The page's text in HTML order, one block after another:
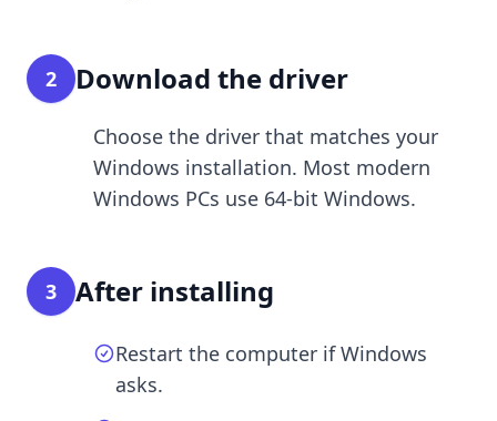
2 Download the driver
Choose the driver that matches your
Windows installation. Most modern
Windows PCs use 64-bit Windows.
3 After installing
Restart the computer if Windows
asks.